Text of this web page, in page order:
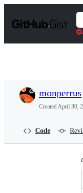
t
monperrus
CreatedApril 30,
Code